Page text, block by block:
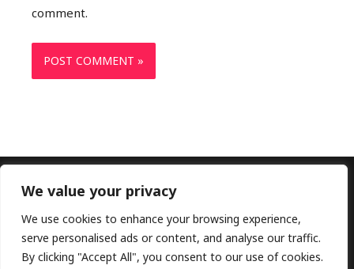
We value your privacy
We use cookies to enhance your browsing experience,
serve personalised ads or content, and analyse our traffic.
By clicking "Accept All", you consent to our use of cookies.
comment.
Copyright © 2026 Doctors Lounge Ltd|Customer
Service: +2348107018137|Privacy Policy|Terms and
Conditions
Elekahia Rd, P.H, Rivers, Nigeria 500101| Email: